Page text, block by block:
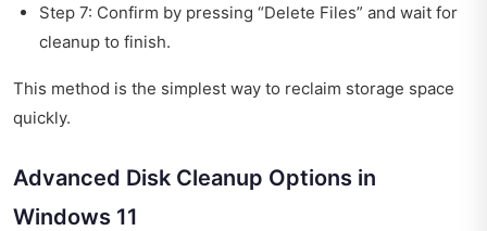
Step 7: Confirm by pressing “Delete Files” and wait for
cleanup to finish.
This method is the simplest way to reclaim storage space
quickly.
Advanced Disk Cleanup Options in
Windows 11